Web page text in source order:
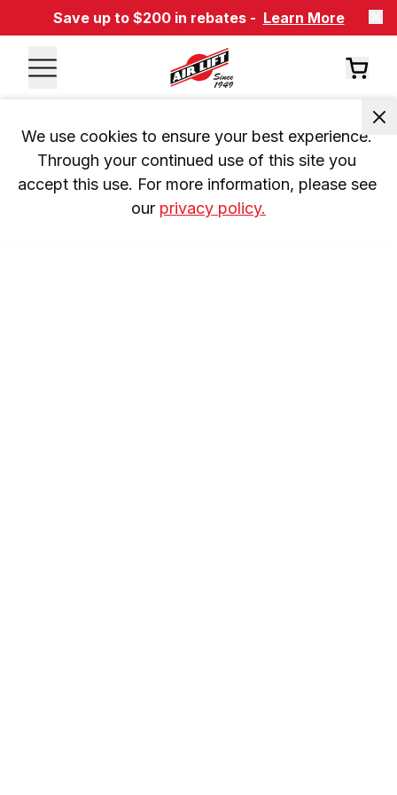
Save up to $200 in rebates - Learn More
We use cookies to ensure your best experience.
Through your continued use of this site you
accept this use. For more information, please see
our privacy policy.